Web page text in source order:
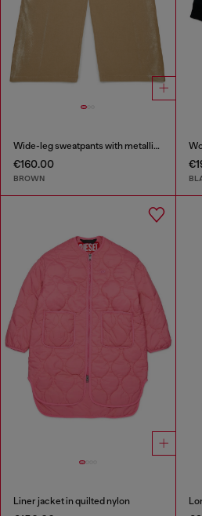
Wide-leg sweatpants with metallic effect
€160.00
BROWN
Liner jacket in quilted nylon